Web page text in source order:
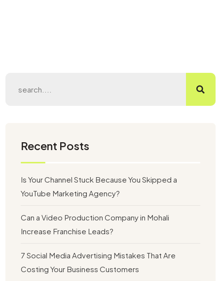
Recent Posts
Is Your Channel Stuck Because You Skipped a
YouTube Marketing Agency?
Can a Video Production Company in Mohali
Increase Franchise Leads?
7 Social Media Advertising Mistakes That Are
Costing Your Business Customers